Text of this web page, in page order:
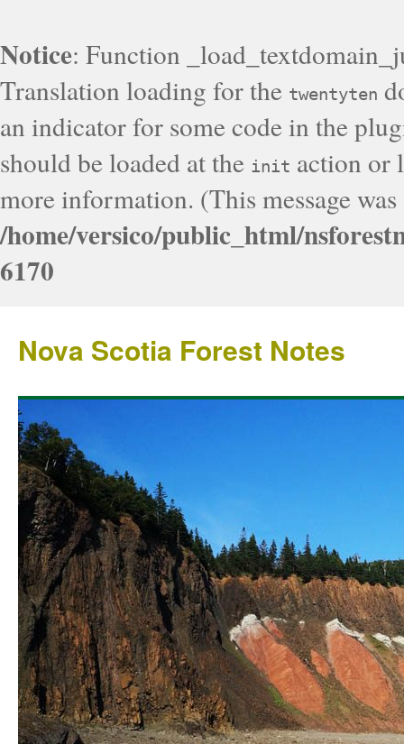
Notice: Function
Translation loading for the twentyten
an indicator for some code in the
should be loaded at the init action or
more information. (This message
/home/versico/public_html/
6170
Nova Scotia Forest Notes